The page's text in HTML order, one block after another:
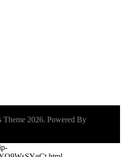
Theme 2026. Powered By